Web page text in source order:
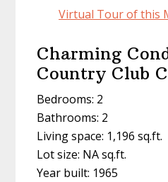
Virtual Tour of this
Charming
Country Club
Bedrooms: 2
Bathrooms: 2
Living space: 1,196 sq.ft.
Lot size: NA sq.ft.
Year built: 1965